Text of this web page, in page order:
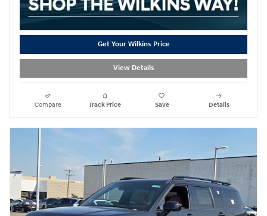
Get Your Wilkins Price
View Details
Compare Track Price Save Details